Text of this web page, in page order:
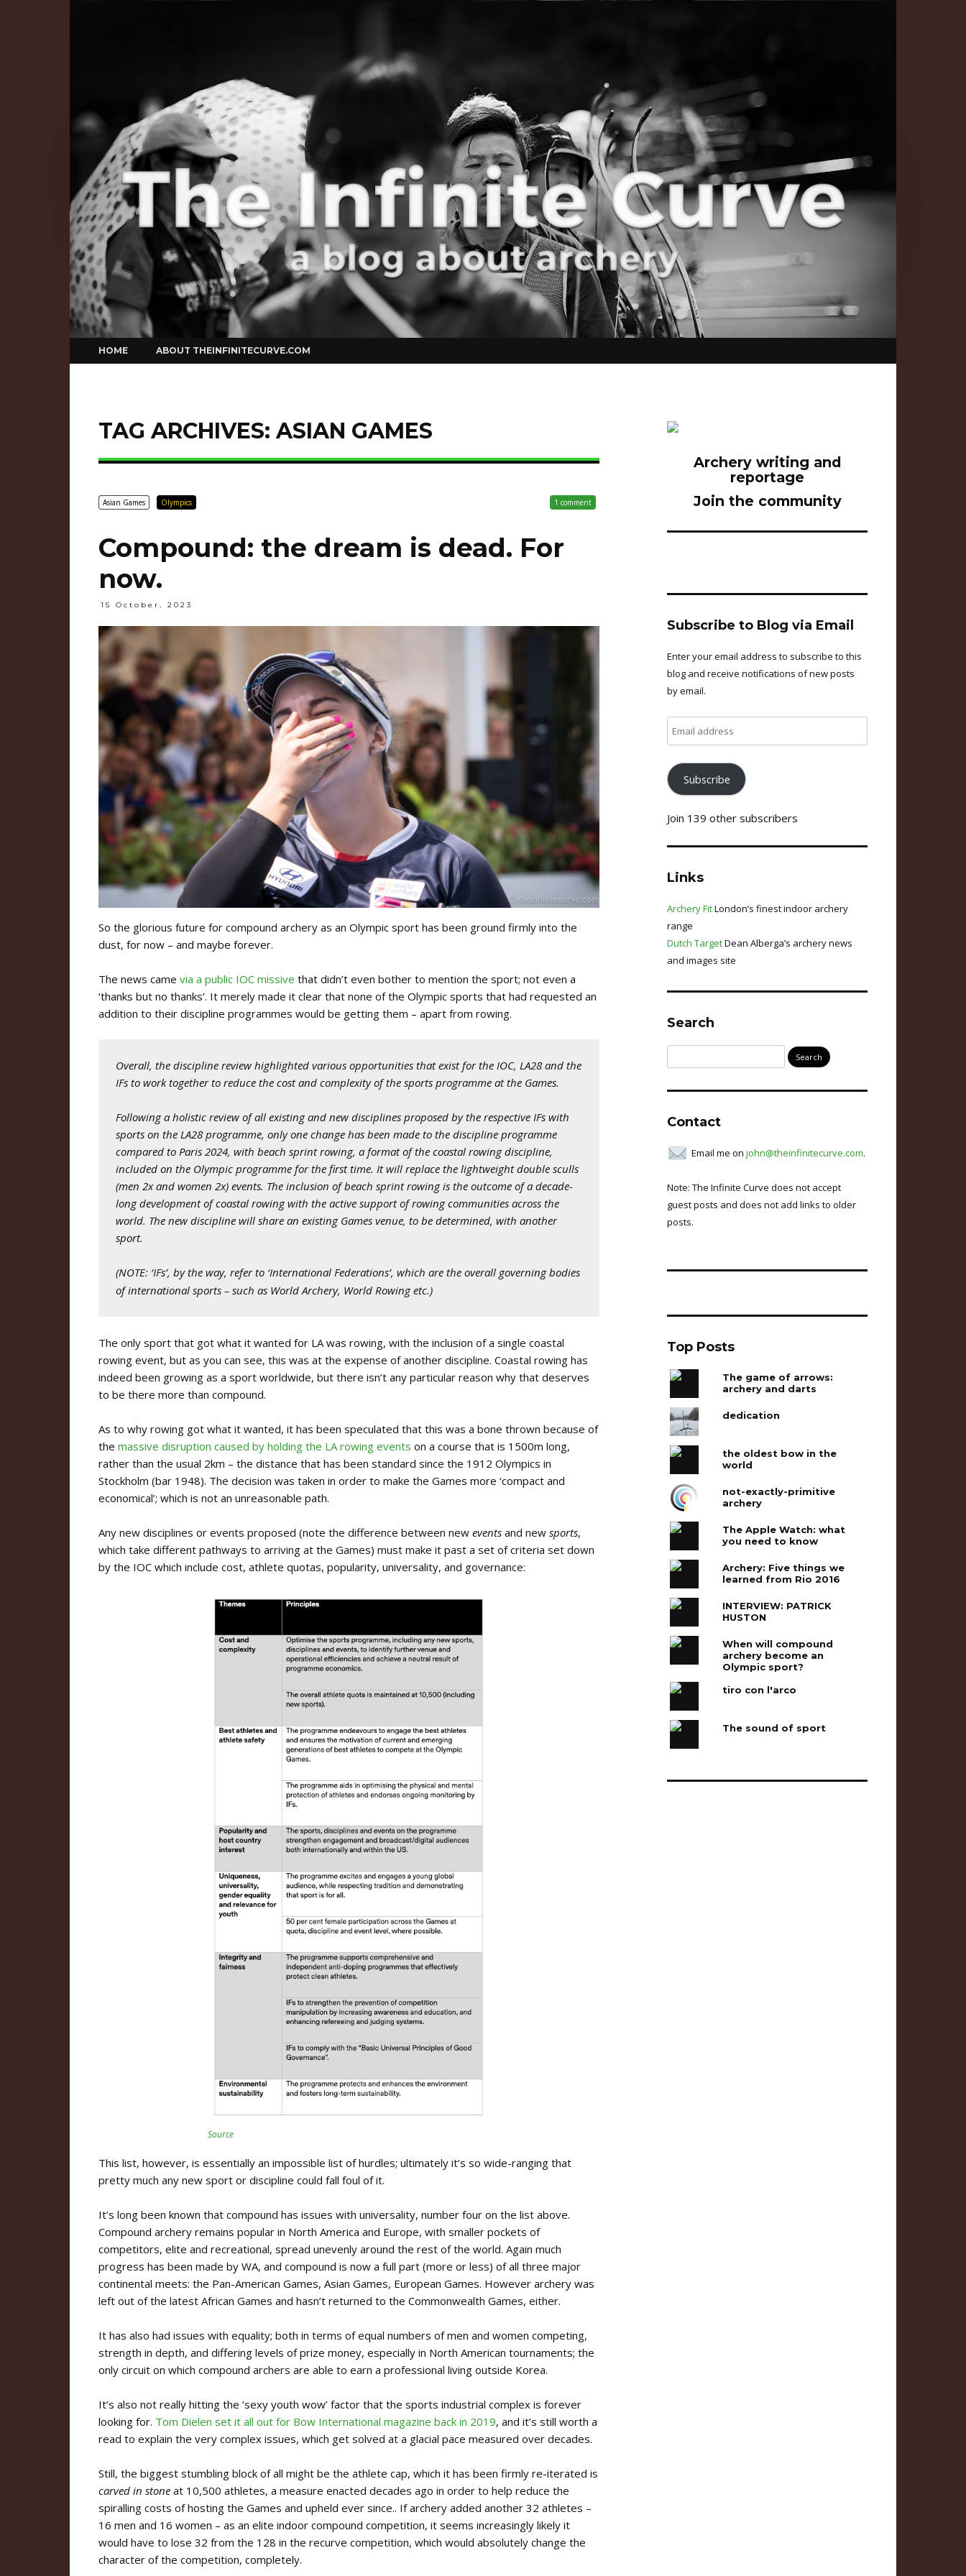
to
content
HOME ABOUT THEINFINITECURVE.COM
TAG ARCHIVES: ASIAN GAMES
1 comment
Asian Games Olympics
Compound: the dream is dead. For
now.
15 October, 2023
So the glorious future for compound archery as an Olympic sport has been ground firmly into the
dust, for now – and maybe forever.
The news came via a public IOC missive that didn’t even bother to mention the sport; not even a
‘thanks but no thanks’. It merely made it clear that none of the Olympic sports that had requested an
addition to their discipline programmes would be getting them – apart from rowing.
Overall, the discipline review highlighted various opportunities that exist for the IOC, LA28 and the
IFs to work together to reduce the cost and complexity of the sports programme at the Games.
Following a holistic review of all existing and new disciplines proposed by the respective IFs with
sports on the LA28 programme, only one change has been made to the discipline programme
compared to Paris 2024, with beach sprint rowing, a format of the coastal rowing discipline,
included on the Olympic programme for the first time. It will replace the lightweight double sculls
(men 2x and women 2x) events. The inclusion of beach sprint rowing is the outcome of a decade-
long development of coastal rowing with the active support of rowing communities across the
world. The new discipline will share an existing Games venue, to be determined, with another
sport.
(NOTE: ‘IFs’, by the way, refer to ‘International Federations’, which are the overall governing bodies
of international sports – such as World Archery, World Rowing etc.)
The only sport that got what it wanted for LA was rowing, with the inclusion of a single coastal
rowing event, but as you can see, this was at the expense of another discipline. Coastal rowing has
indeed been growing as a sport worldwide, but there isn’t any particular reason why that deserves
to be there more than compound.
As to why rowing got what it wanted, it has been speculated that this was a bone thrown because of
the massive disruption caused by holding the LA rowing events on a course that is 1500m long,
rather than the usual 2km – the distance that has been standard since the 1912 Olympics in
Stockholm (bar 1948). The decision was taken in order to make the Games more ‘compact and
economical’; which is not an unreasonable path.
Any new disciplines or events proposed (note the difference between new events and new sports,
which take different pathways to arriving at the Games) must make it past a set of criteria set down
by the IOC which include cost, athlete quotas, popularity, universality, and governance:
Source
This list, however, is essentially an impossible list of hurdles; ultimately it’s so wide-ranging that
pretty much any new sport or discipline could fall foul of it.
It’s long been known that compound has issues with universality, number four on the list above.
Compound archery remains popular in North America and Europe, with smaller pockets of
competitors, elite and recreational, spread unevenly around the rest of the world. Again much
progress has been made by WA, and compound is now a full part (more or less) of all three major
continental meets: the Pan-American Games, Asian Games, European Games. However archery was
left out of the latest African Games and hasn’t returned to the Commonwealth Games, either.
It has also had issues with equality; both in terms of equal numbers of men and women competing,
strength in depth, and differing levels of prize money, especially in North American tournaments; the
only circuit on which compound archers are able to earn a professional living outside Korea.
It’s also not really hitting the ‘sexy youth wow’ factor that the sports industrial complex is forever
looking for. Tom Dielen set it all out for Bow International magazine back in 2019, and it’s still worth a
read to explain the very complex issues, which get solved at a glacial pace measured over decades.
Still, the biggest stumbling block of all might be the athlete cap, which it has been firmly re-iterated is
carved in stone at 10,500 athletes, a measure enacted decades ago in order to help reduce the
spiralling costs of hosting the Games and upheld ever since.. If archery added another 32 athletes –
16 men and 16 women – as an elite indoor compound competition, it seems increasingly likely it
would have to lose 32 from the 128 in the recurve competition, which would absolutely change the
character of the competition, completely.
Archery writing and
reportage
Join the community
Subscribe to Blog via Email
Enter your email address to subscribe to this
blog and receive notifications of new posts
by email.
address
Subscribe
Join 139 other subscribers
Links
Archery FitLondon’s finest indoor archery
range
Dutch TargetDean Alberga’s archery news
and images site
Search
for:
Contact
Email me on john@theinfinitecurve.com.
Note: The Infinite Curve does not accept
guest posts and does not add links to older
posts.
Top Posts
The game of arrows:
archery and darts
dedication
the oldest bow in the
world
not-exactly-primitive
archery
The Apple Watch: what
you need to know
Archery: Five things we
learned from Rio 2016
INTERVIEW: PATRICK
HUSTON
When will compound
archery become an
Olympic sport?
tiro con l'arco
The sound of sport